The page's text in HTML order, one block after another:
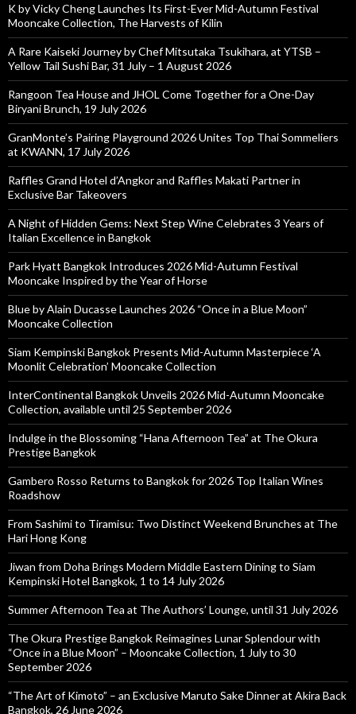
K by Vicky Cheng Launches Its First-Ever Mid-Autumn Festival
Mooncake Collection, The Harvests of Kilin
A Rare Kaiseki Journey by Chef Mitsutaka Tsukihara, at YTSB –
Yellow Tail Sushi Bar, 31 July – 1 August 2026
Rangoon Tea House and JHOL Come Together for a One-Day
Biryani Brunch, 19 July 2026
GranMonte’s Pairing Playground 2026 Unites Top Thai Sommeliers
at KWANN, 17 July 2026
Raffles Grand Hotel d’Angkor and Raffles Makati Partner in
Exclusive Bar Takeovers
A Night of Hidden Gems: Next Step Wine Celebrates 3 Years of
Italian Excellence in Bangkok
Park Hyatt Bangkok Introduces 2026 Mid-Autumn Festival
Mooncake Inspired by the Year of Horse
Blue by Alain Ducasse Launches 2026 “Once in a Blue Moon”
Mooncake Collection
Siam Kempinski Bangkok Presents Mid-Autumn Masterpiece ‘A
Moonlit Celebration’ Mooncake Collection
InterContinental Bangkok Unveils 2026 Mid-Autumn Mooncake
Collection, available until 25 September 2026
Indulge in the Blossoming “Hana Afternoon Tea” at The Okura
Prestige Bangkok
Gambero Rosso Returns to Bangkok for 2026 Top Italian Wines
Roadshow
From Sashimi to Tiramisu: Two Distinct Weekend Brunches at The
Hari Hong Kong
Jiwan from Doha Brings Modern Middle Eastern Dining to Siam
Kempinski Hotel Bangkok, 1 to 14 July 2026
Summer Afternoon Tea at The Authors’ Lounge, until 31 July 2026
The Okura Prestige Bangkok Reimagines Lunar Splendour with
“Once in a Blue Moon” – Mooncake Collection, 1 July to 30
September 2026
“The Art of Kimoto” – an Exclusive Maruto Sake Dinner at Akira Back
Bangkok, 26 June 2026